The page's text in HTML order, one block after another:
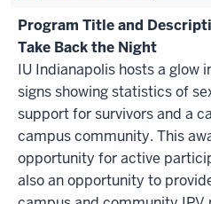
Take Back the Night
IU Indianapolis hosts a glow
signs showing statistics of
support for survivors and a
campus community. This
opportunity for active
also an opportunity to